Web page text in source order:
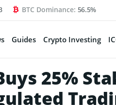
BTC Dominance: 56.5%
Guides Crypto Investing
25%